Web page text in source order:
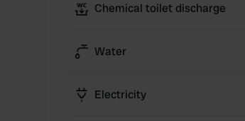
Chemical toilet discharge
Water
Electricity